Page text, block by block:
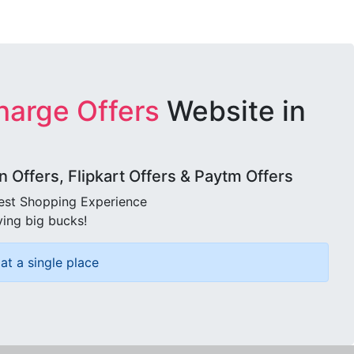
Offers Website in
Offers, Flipkart Offers & Paytm Offers
Shopping Experience
big bucks!
a single place